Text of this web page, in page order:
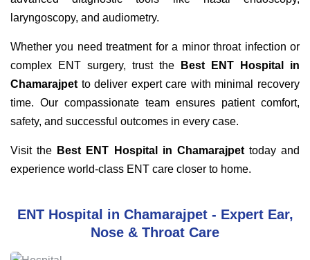
laryngoscopy, and audiometry.
Whether you need treatment for a minor throat infection or
complex ENT surgery, trust the
Best ENT Hospital in
Chamarajpet to deliver expert care with minimal recovery
time. Our compassionate team ensures patient comfort,
safety, and successful outcomes in every case.
Visit the Best ENT Hospital in Chamarajpettoday and
experience world-class ENT care closer to home.
ENT Hospital in Chamarajpet - Expert Ear,
Nose & Throat Care